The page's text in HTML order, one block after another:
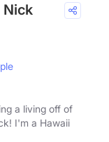
Nick
a living off of
I'm a Hawaii